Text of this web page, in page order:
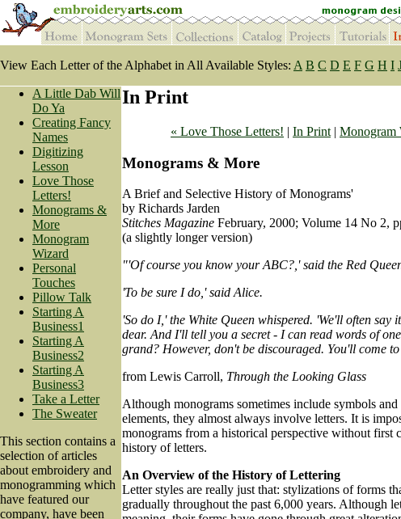
View Each Letter of the Alphabet in All Available Styles: A B C D E F G H I
A Little Dab Will
Do Ya
Creating Fancy
Names
Digitizing
Lesson
Love Those
Letters!
Monograms &
More
Monogram
Wizard
Personal
Touches
Pillow Talk
Starting A
Business1
Starting A
Business2
Starting A
Business3
Take a Letter
The Sweater
This section contains a
selection of articles
about embroidery and
monogramming which
have featured our
company, have been
In Print
« Love Those Letters! | In Print | Monogram
Monograms & More
A Brief and Selective History of Monograms'
by Richards Jarden
Stitches Magazine February, 2000; Volume 14 No 2,
(a slightly longer version)
"'Of course you know your ABC?,' said the Red
'To be sure I do,' said Alice.
'So do I,' the White Queen whispered. 'We'll often say
dear. And I'll tell you a secret - I can read words of
grand? However, don't be discouraged. You'll come
from Lewis Carroll, Through the Looking Glass
Although monograms sometimes include symbols
elements, they almost always involve letters. It is
monograms from a historical perspective without first
history of letters.
An Overview of the History of Lettering
Letter styles are really just that: stylizations of forms
gradually throughout the past 6,000 years. Although